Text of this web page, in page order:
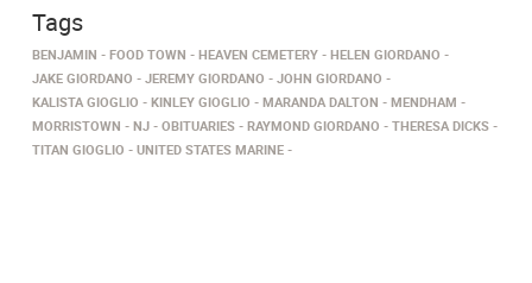
Tags
BENJAMIN FOOD TOWN HEAVEN CEMETERY
HELEN GIORDANO
JAKE GIORDANO
JEREMY GIORDANO
JOHN GIORDANO
KALISTA GIOGLIO
KINLEY GIOGLIO MARANDA DALTON
MENDHAM
MORRISTOWN
NJ OBITUARIES RAYMOND GIORDANO
THERESA DICKS
TITAN GIOGLIO
UNITED STATES MARINE